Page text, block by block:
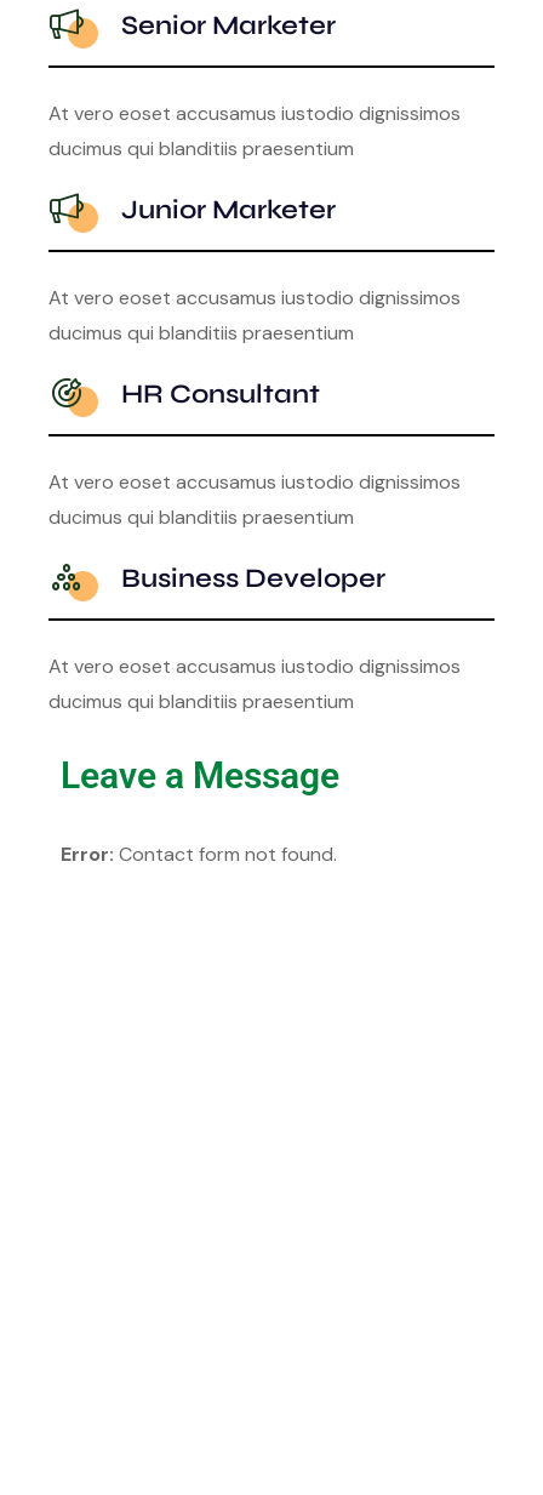
Senior Marketer
At vero eoset accusamus iustodio dignissimos
ducimus qui blanditiis praesentium
Junior Marketer
At vero eoset accusamus iustodio dignissimos
ducimus qui blanditiis praesentium
HR Consultant
At vero eoset accusamus iustodio dignissimos
ducimus qui blanditiis praesentium
Business Developer
At vero eoset accusamus iustodio dignissimos
ducimus qui blanditiis praesentium
Leave a Message
Error: Contact form not found.